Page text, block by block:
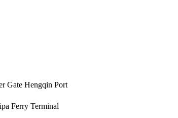
Gate Hengqin Port
Ferry Terminal